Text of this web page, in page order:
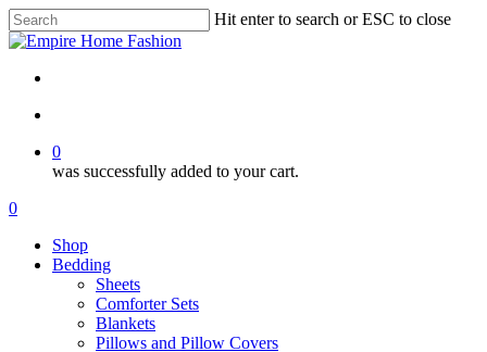
Skip
to
content
Hit enter to search or ESC to close
Close
0
was successfully added to your cart.
Menu
search
account
0
Shop
Bedding
Sheets
Comforter Sets
Blankets
Pillows and Pillow Covers